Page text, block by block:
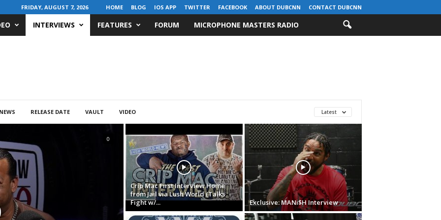
FRIDAY, AUGUST 7, 2026 HOME BLOG IOS APP TWITTER FACEBOOK ABOUT DUBCNN CONTACT DUBCNN
INTERVIEWS FEATURES FORUM MICROPHONE MASTERS RADIO
NEWS RELEASE DATE VAULT VIDEO Latest
0
Crip Mac First Interview Home
from Jail via Lush World (Talks
Fight w/...
Exclusive: MANi$H Interview